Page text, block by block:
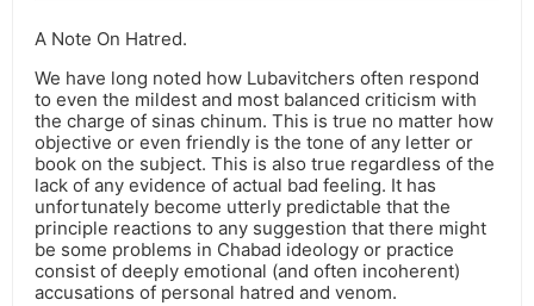
A Note On Hatred.
We have long noted how Lubavitchers often respond
to even the mildest and most balanced criticism with
the charge of sinas chinum. This is true no matter how
objective or even friendly is the tone of any letter or
book on the subject. This is also true regardless of the
lack of any evidence of actual bad feeling. It has
unfortunately become utterly predictable that the
principle reactions to any suggestion that there might
be some problems in Chabad ideology or practice
consist of deeply emotional (and often incoherent)
accusations of personal hatred and venom.